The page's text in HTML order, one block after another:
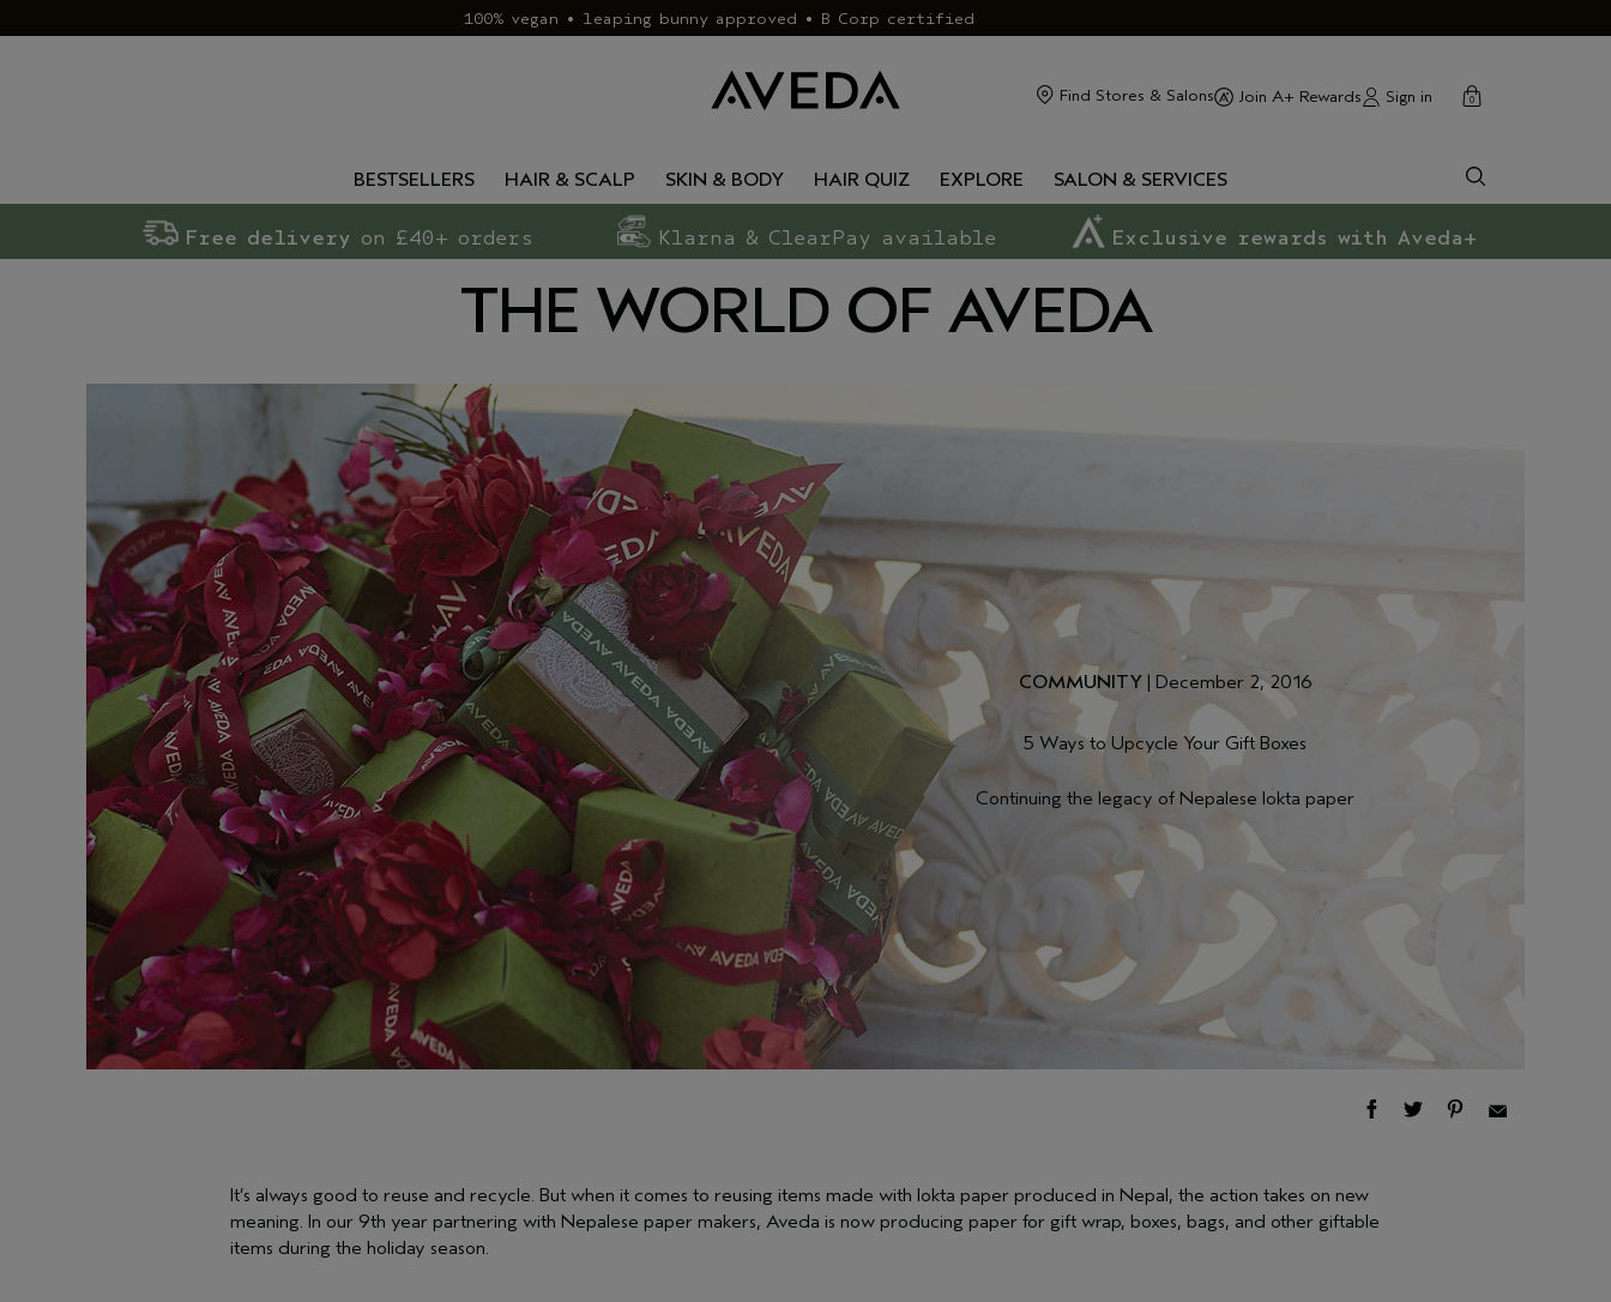
100% vegan • leaping bunny approved • B Corp certified
Find Stores & Salons Join A+ Rewards Sign in cart
0
close
BESTSELLERS HAIR & SCALP SKIN & BODY HAIR QUIZ EXPLORE SALON & SERVICES
Free delivery on £40+ orders Klarna & ClearPay available Exclusive rewards with Aveda+
THE WORLD OF AVEDA
COMMUNITY | December 2, 2016
5 Ways to Upcycle Your Gift Boxes
Continuing the legacy of Nepalese lokta paper
It’s always good to reuse and recycle. But when it comes to reusing items made with lokta paper produced in Nepal, the action takes on new
meaning. In our 9th year partnering with Nepalese paper makers, Aveda is now producing paper for gift wrap, boxes, bags, and other giftable
items during the holiday season.